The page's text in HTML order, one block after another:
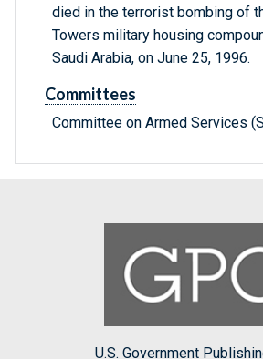
died in the terrorist bombing of
Towers military housing
Saudi Arabia, on June 25, 1996.
Committees
Committee on Armed Services
U.S. Government